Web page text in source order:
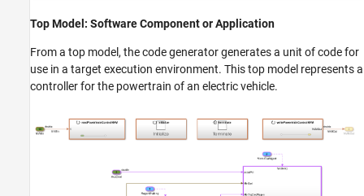
Top Model: Software Component or Application
From a top model, the code generator generates a unit of code for
use in a target execution environment. This top model represents a
controller for the powertrain of an electric vehicle.